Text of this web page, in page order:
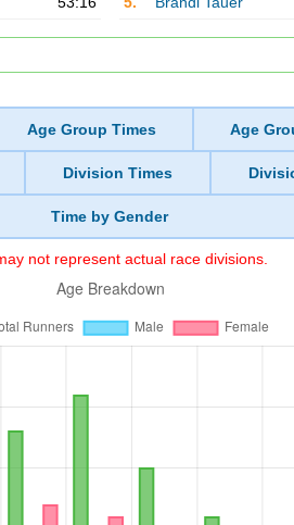
Age Group Times Age
Division Times
Time by Gender
not represent actual race divisions.